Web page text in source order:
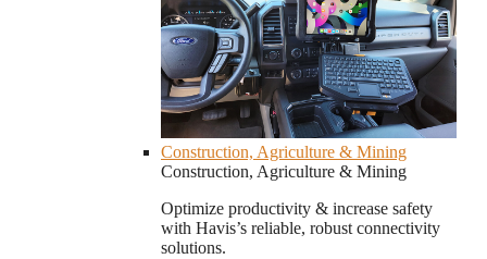
Construction, Agriculture & Mining
Construction, Agriculture & Mining
Optimize productivity & increase safety
with Havis’s reliable, robust connectivity
solutions.